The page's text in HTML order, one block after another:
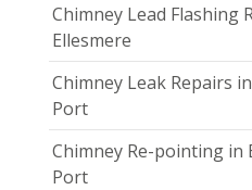
Chimney Lead Flashing
Ellesmere
Chimney Leak Repairs
Port
Chimney Re-pointing in
Port